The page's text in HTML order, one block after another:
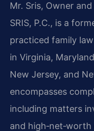
Mr. Sris, Owner
SRIS, P.C., is a
practiced family
in Virginia,
New Jersey, and
encompasses
including matters
and